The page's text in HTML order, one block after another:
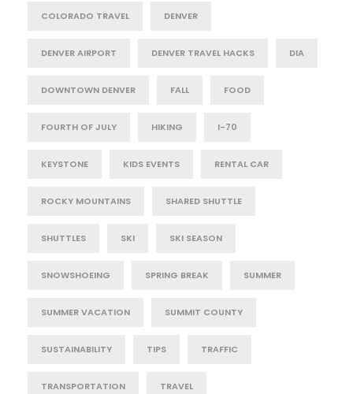
COLORADO TRAVEL DENVER
DENVER AIRPORT DENVER TRAVEL HACKS DIA
DOWNTOWN DENVER FALL FOOD
FOURTH OF JULY HIKING I-70
KEYSTONE KIDS EVENTS RENTAL CAR
ROCKY MOUNTAINS SHARED SHUTTLE
SHUTTLES SKI SKI SEASON
SNOWSHOEING SPRING BREAK SUMMER
SUMMER VACATION SUMMIT COUNTY
SUSTAINABILITY TIPS TRAFFIC
TRANSPORTATION TRAVEL